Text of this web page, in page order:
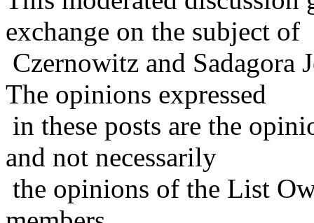
exchange on the subject of
Czernowitz and Sadagora
The opinions expressed
in these posts are the
and not necessarily
the opinions of the List